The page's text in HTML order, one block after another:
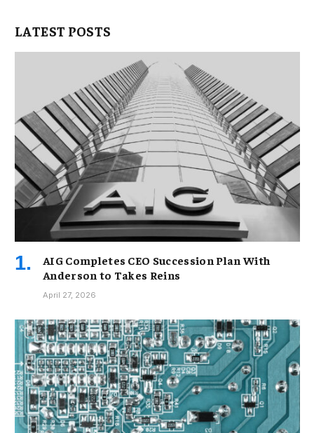
LATEST POSTS
AIG Completes CEO Succession Plan With
Anderson to Takes Reins
April 27, 2026